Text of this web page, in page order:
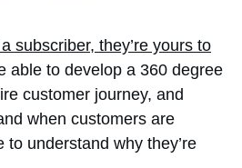
subscriber, they’re yours to
able to develop a 360 degree
customer journey, and
when customers are
to understand why they’re